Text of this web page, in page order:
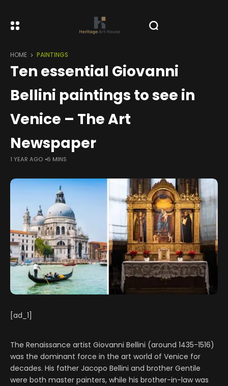
HOME PAINTINGS
Ten essential Giovanni
Bellini paintings to see in
Venice – The Art
Newspaper
1 YEAR AGO 6 MINS
[ad_1]
The Renaissance artist Giovanni Bellini (around 1435-1516)
was the dominant force in the art world of Venice for
decades. His father Jacopo Bellini and brother Gentile
were both master painters, while his brother-in-law was